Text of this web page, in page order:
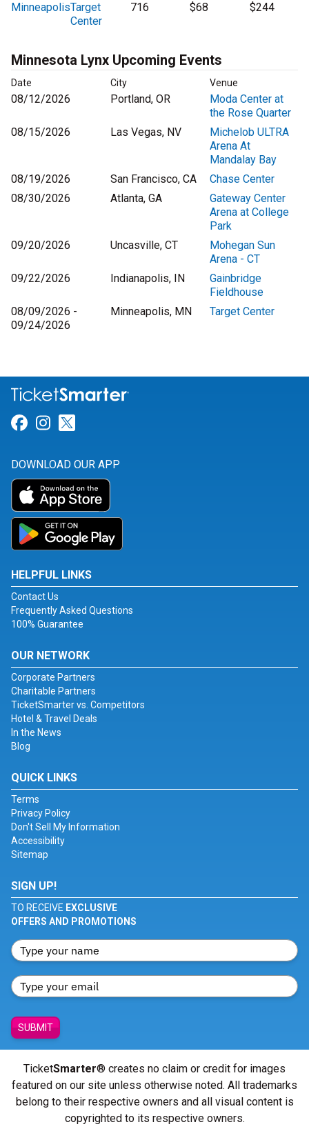
MinneapolisTarget
Center
716 $68 $244
Minnesota Lynx Upcoming Events
Date City Venue
08/12/2026 Portland, OR
Moda Center at
the Rose Quarter
08/15/2026
Las Vegas, NV
Michelob ULTRA
Arena At
Mandalay Bay
08/19/2026
San Francisco, CA
Chase Center
08/30/2026
Atlanta, GA
Gateway Center
Arena at College
Park
09/20/2026
Uncasville, CT
Mohegan Sun
Arena - CT
09/22/2026
Indianapolis, IN
Gainbridge
Fieldhouse
08/09/2026 -
09/24/2026
Minneapolis, MN Target Center
Link for Facebook
Link for Instagram
DOWNLOAD OUR APP
HELPFUL LINKS
Contact Us
Frequently Asked Questions
100% Guarantee
OUR NETWORK
Corporate Partners
Charitable Partners
TicketSmarter vs. Competitors
Hotel & Travel Deals
In the News
Blog
QUICK LINKS
Terms
Privacy Policy
Don't Sell My Information
Accessibility
Sitemap
SIGN UP!
TO RECEIVE EXCLUSIVE
OFFERS AND PROMOTIONS
SUBMIT
TicketSmarter® creates no claim or credit for images
featured on our site unless otherwise noted. All trademarks
belong to their respective owners and all visual content is
copyrighted to its respective owners.